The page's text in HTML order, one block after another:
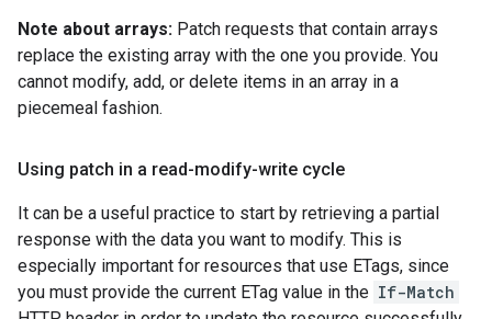
Note about arrays: Patch requests that contain arrays
replace the existing array with the one you provide. You
cannot modify, add, or delete items in an array in a
piecemeal fashion.
Using patch in a read-modify-write cycle
It can be a useful practice to start by retrieving a partial
response with the data you want to modify. This is
especially important for resources that use ETags, since
you must provide the current ETag value in the If-Match